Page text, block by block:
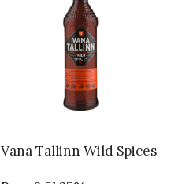
Vana Tallinn Wild Spices